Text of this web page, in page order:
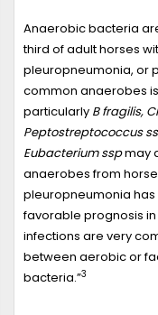
Anaerobic bacteria
third of adult horses
pleuropneumonia, or
common anaerobes
particularly B fragilis,
Peptostreptococcus
Eubacterium sspmay
anaerobes from
pleuropneumonia
favorable prognosis
infections are very
between aerobic or
bacteria.”3